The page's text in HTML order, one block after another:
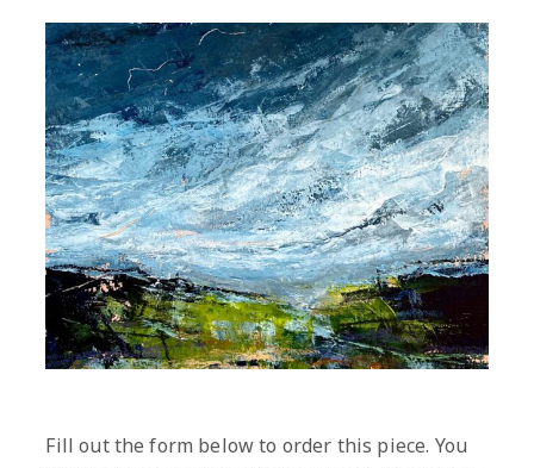
Fill out the form below to order this piece. You